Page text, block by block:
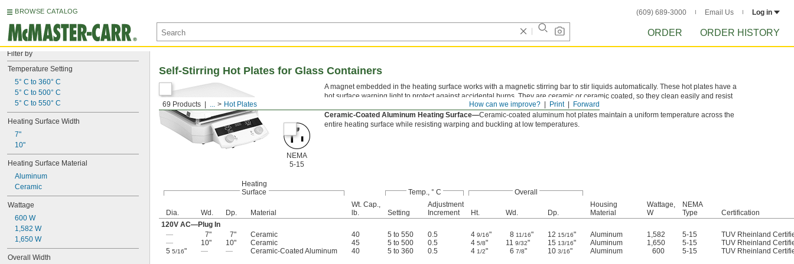
BROWSE CATALOG (609) 689-3000 Email Us Log in
ORDER ORDER HISTORY
Filter by
Temperature Setting
5° C to 360° C
5° C to 500° C
5° C to 550° C
Heating Surface Width
7"
10"
Heating Surface Material
Aluminum
Ceramic
Wattage
600 W
1,582 W
1,650 W
Overall Width
Forward
Print
How can we improve?
69 Products ... Hot Plates
Self-Stirring Hot Plates for Glass Containers
NEMA
5-15
A magnet embedded in the heating surface works with a magnetic stirring bar to stir liquids automatically. These hot plates have a
hot surface warning light to protect against accidental burns. They are ceramic or ceramic coated, so they clean easily and resist
Ceramic-Coated Aluminum Heating Surface—Ceramic-coated aluminum hot plates maintain a uniform temperature across the
entire heating surface while resisting warping and buckling at low temperatures.
Heating
Surface
Temp., ° C Overall
Dia. Wd. Dp. Material
Wt. Cap.,
lb.
Setting
Adjustment
Increment
Ht. Wd. Dp.
Housing
Material
Wattage,
W
NEMA
Type
Certification
120V AC—Plug In
—
7" 7" Ceramic 40 5 to 550 0.5 4 9/16" 8 11/16" 12 15/16" Aluminum 1,582 5-15
TUV Rheinland
—
10" 10" Ceramic 45 5 to 500 0.5 4 5/8" 11 9/32" 15 13/16" Aluminum 1,650 5-15
TUV Rheinland
5 5/16" — — Ceramic-Coated Aluminum 40 5 to 360 0.5 4 1/2" 6 7/8" 10 3/16" Aluminum 600 5-15 TUV Rheinland